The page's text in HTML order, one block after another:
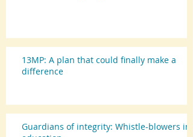
13MP: A plan that could finally make a
difference
Guardians of integrity: Whistle-blowers in